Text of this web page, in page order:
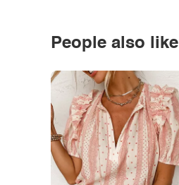
People also like